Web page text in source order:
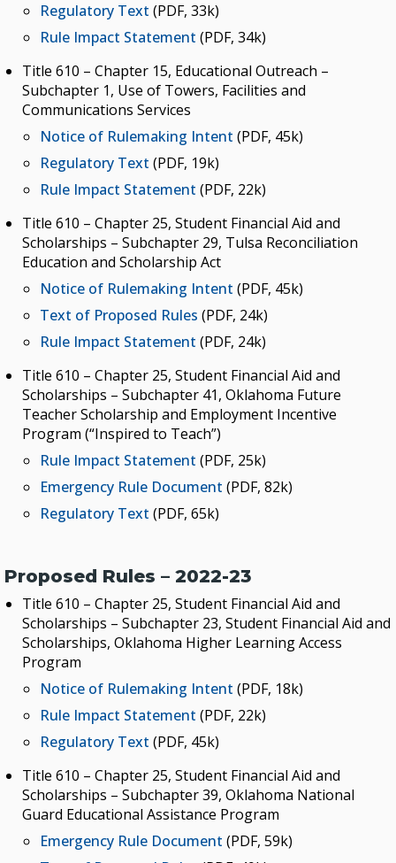
Regulatory Text (PDF, 33k)
Rule Impact Statement (PDF, 34k)
Title 610 – Chapter 15, Educational Outreach –
Subchapter 1, Use of Towers, Facilities and
Communications Services
Notice of Rulemaking Intent (PDF, 45k)
Regulatory Text (PDF, 19k)
Rule Impact Statement (PDF, 22k)
Title 610 – Chapter 25, Student Financial Aid and
Scholarships – Subchapter 29, Tulsa Reconciliation
Education and Scholarship Act
Notice of Rulemaking Intent (PDF, 45k)
Text of Proposed Rules (PDF, 24k)
Rule Impact Statement (PDF, 24k)
Title 610 – Chapter 25, Student Financial Aid and
Scholarships – Subchapter 41, Oklahoma Future
Teacher Scholarship and Employment Incentive
Program (“Inspired to Teach”)
Rule Impact Statement (PDF, 25k)
Emergency Rule Document (PDF, 82k)
Regulatory Text (PDF, 65k)
Proposed Rules – 2022-23
Title 610 – Chapter 25, Student Financial Aid and
Scholarships – Subchapter 23, Student Financial Aid and
Scholarships, Oklahoma Higher Learning Access
Program
Notice of Rulemaking Intent (PDF, 18k)
Rule Impact Statement (PDF, 22k)
Regulatory Text (PDF, 45k)
Title 610 – Chapter 25, Student Financial Aid and
Scholarships – Subchapter 39, Oklahoma National
Guard Educational Assistance Program
Emergency Rule Document (PDF, 59k)